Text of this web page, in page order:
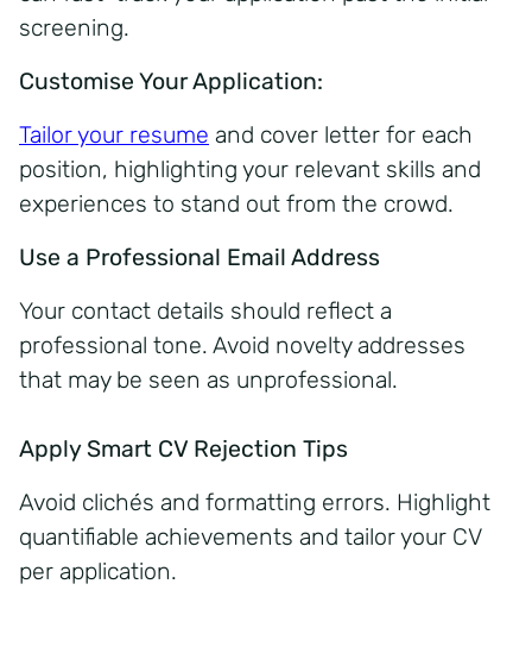
screening.
Customise Your Application:
Tailor your resume and cover letter for each
position, highlighting your relevant skills and
experiences to stand out from the crowd.
Use a Professional Email Address
Your contact details should reflect a
professional tone. Avoid novelty addresses
that may be seen as unprofessional.
Apply Smart CV Rejection Tips
Avoid clichés and formatting errors. Highlight
quantifiable achievements and tailor your CV
per application.